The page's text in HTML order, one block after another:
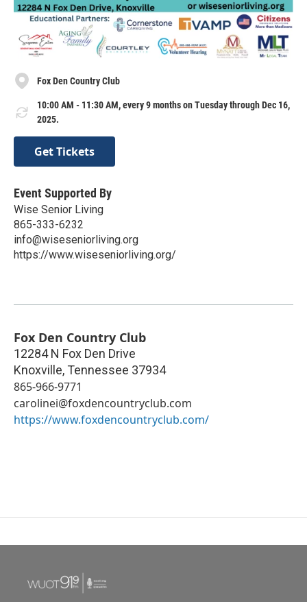
Fox Den Country Club
10:00 AM - 11:30 AM, every 9 months on Tuesday through Dec 16,
2025.
Get Tickets
Event Supported By
Wise Senior Living
865-333-6232
info@wiseseniorliving.org
https://www.wiseseniorliving.org/
Fox Den Country Club
12284 N Fox Den Drive
Knoxville, Tennessee 37934
865-966-9771
carolinei@foxdencountryclub.com
https://www.foxdencountryclub.com/